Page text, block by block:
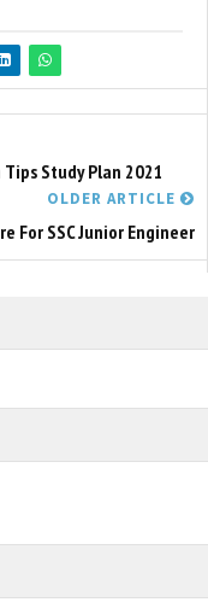
Tips Study Plan 2021
OLDER ARTICLE
For SSC Junior Engineer